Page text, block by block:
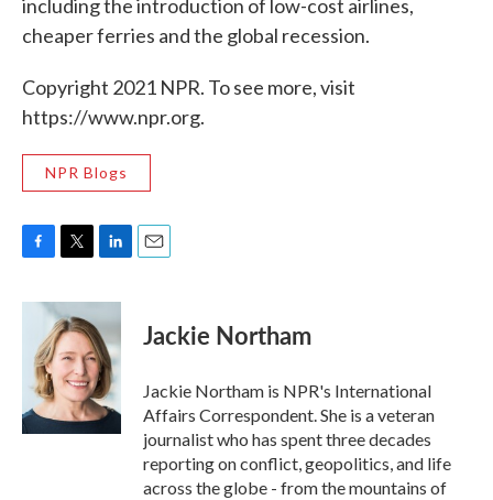
including the introduction of low-cost airlines,
cheaper ferries and the global recession.
Copyright 2021 NPR. To see more, visit
https://www.npr.org.
NPR Blogs
c
o
k
i
t
t
e
r
n
k
e
d
I
n
Jackie Northam
Jackie Northam is NPR's International
Affairs Correspondent. She is a veteran
journalist who has spent three decades
reporting on conflict, geopolitics, and life
across the globe - from the mountains of